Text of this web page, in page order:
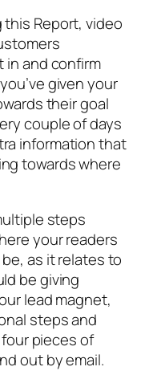
Report, video
in and confirm
given your
their goal
couple of days
information that
towards where
steps
your readers
as it relates to
be giving
lead magnet,
steps and
pieces of
out by email.